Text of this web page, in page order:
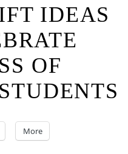
IDEAS
OF
More